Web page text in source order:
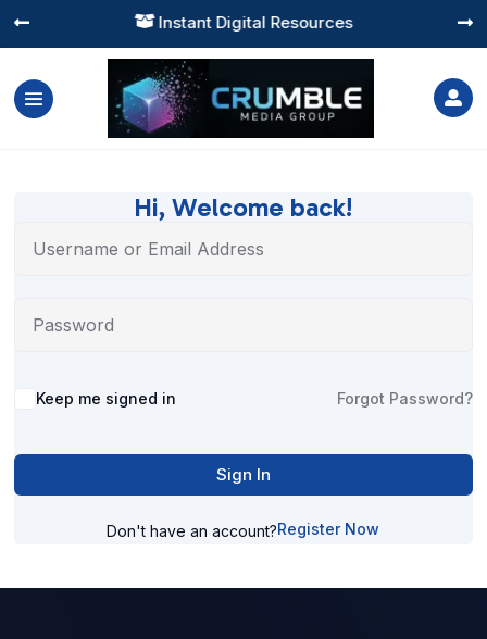
 Instant Digital Resources
 

Hi, Welcome back!
Alternative:
Keep me signed in Forgot Password?
Sign In
Don't have an account?Register Now